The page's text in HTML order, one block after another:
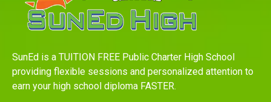
SunEd is a TUITION FREE Public Charter High School
providing flexible sessions and personalized attention to
earn your high school diploma FASTER.